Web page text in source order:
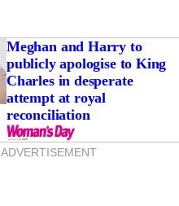
Meghan and Harry to
publicly apologise to King
Charles in desperate
attempt at royal
reconciliation
ADVERTISEMENT